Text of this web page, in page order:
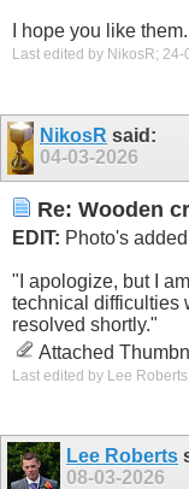
I hope you like them.
Last edited by NikosR;
NikosR said:
04-03-2026
Re: Wooden
EDIT: Photo's
"I apologize, but I
technical difficulties
resolved shortly."
Attached
Last edited by Lee
Lee Roberts
08-03-2026